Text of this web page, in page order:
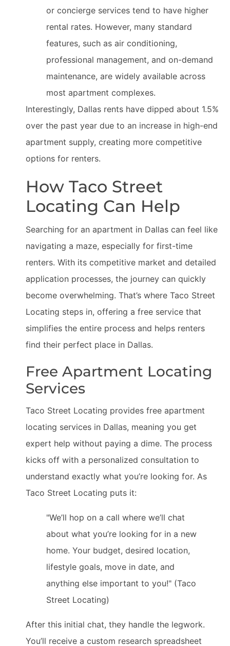
or concierge services tend to have higher
rental rates. However, many standard
features, such as air conditioning,
professional management, and on-demand
maintenance, are widely available across
most apartment complexes.
Interestingly, Dallas rents have dipped about 1.5%
over the past year due to an increase in high-end
apartment supply, creating more competitive
options for renters.
How Taco Street
Locating Can Help
Searching for an apartment in Dallas can feel like
navigating a maze, especially for first-time
renters. With its competitive market and detailed
application processes, the journey can quickly
become overwhelming. That’s where Taco Street
Locating steps in, offering a free service that
simplifies the entire process and helps renters
find their perfect place in Dallas.
Free Apartment Locating
Services
Taco Street Locating provides free apartment
locating services in Dallas, meaning you get
expert help without paying a dime. The process
kicks off with a personalized consultation to
understand exactly what you’re looking for. As
Taco Street Locating puts it:
"We’ll hop on a call where we’ll chat
about what you’re looking for in a new
home. Your budget, desired location,
lifestyle goals, move in date, and
anything else important to you!" (Taco
Street Locating)
After this initial chat, they handle the legwork.
You’ll receive a custom research spreadsheet